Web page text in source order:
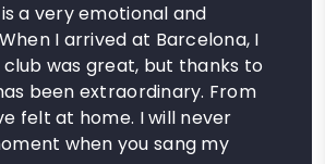
a very emotional and
I arrived at Barcelona, I
was great, but thanks to
been extraordinary. From
felt at home. I will never
when you sang my